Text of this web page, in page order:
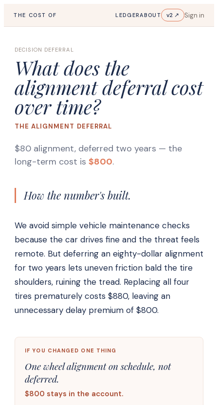
THE COST OF LEDGERABOUT v2 ↗ Sign in
DECISION DEFERRAL
What does the
alignment deferral cost
over time?
THE ALIGNMENT DEFERRAL
$80 alignment, deferred two years — the
long-term cost is $800.
How the number's built.
We avoid simple vehicle maintenance checks
because the car drives fine and the threat feels
remote. But deferring an eighty-dollar alignment
for two years lets uneven friction bald the tire
shoulders, ruining the tread. Replacing all four
tires prematurely costs $880, leaving an
unnecessary delay premium of $800.
IF YOU CHANGED ONE THING
One wheel alignment on schedule, not
deferred.
$800 stays in the account.